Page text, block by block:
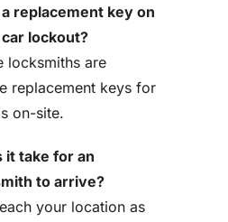
replacement key on
lockout?
locksmiths are
replacement keys for
on-site.
it take for an
to arrive?
your location as